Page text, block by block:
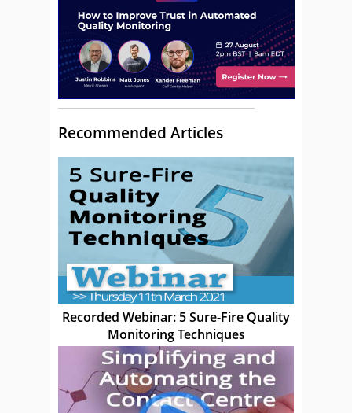
Recommended Articles
Recorded Webinar: 5 Sure-Fire Quality
Monitoring Techniques